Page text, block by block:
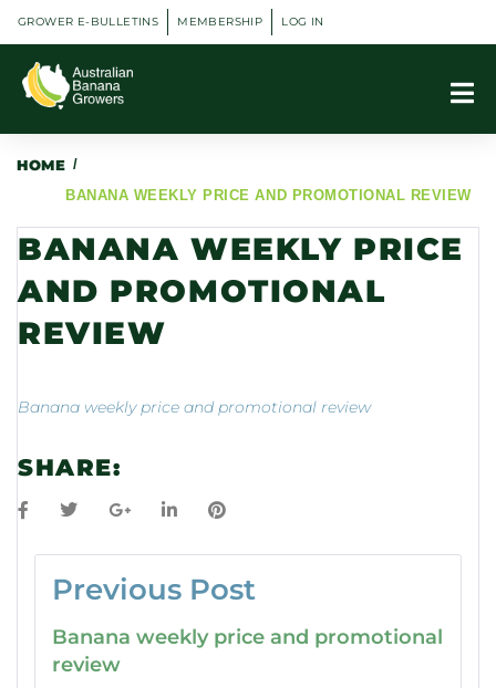
GROWER E-BULLETINS MEMBERSHIP LOG IN
HOME /
BANANA WEEKLY PRICE AND PROMOTIONAL REVIEW
BANANA WEEKLY PRICE
AND PROMOTIONAL
REVIEW
Banana weekly price and promotional review
SHARE:
Previous Post
Banana weekly price and promotional
review